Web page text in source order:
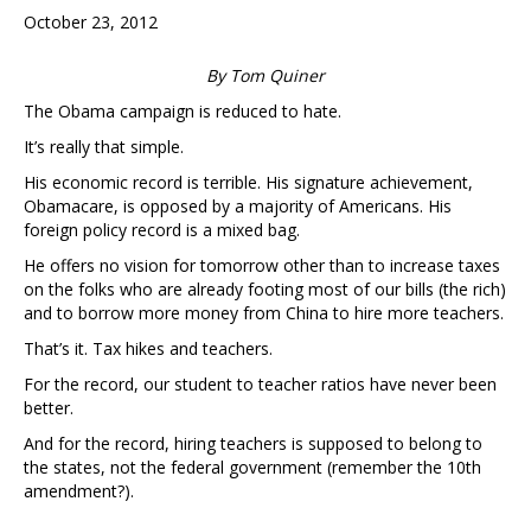
October 23, 2012
By Tom Quiner
The Obama campaign is reduced to hate.
It’s really that simple.
His economic record is terrible. His signature achievement,
Obamacare, is opposed by a majority of Americans. His
foreign policy record is a mixed bag.
He offers no vision for tomorrow other than to increase taxes
on the folks who are already footing most of our bills (the rich)
and to borrow more money from China to hire more teachers.
That’s it. Tax hikes and teachers.
For the record, our student to teacher ratios have never been
better.
And for the record, hiring teachers is supposed to belong to
the states, not the federal government (remember the 10th
amendment?).